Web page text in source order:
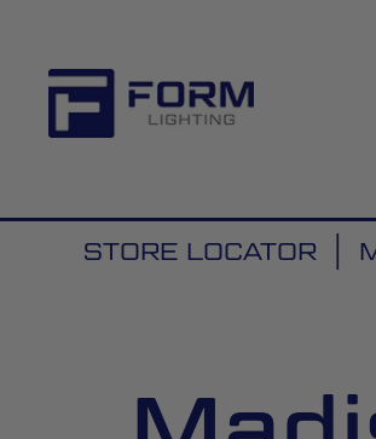
STORE LOCATOR